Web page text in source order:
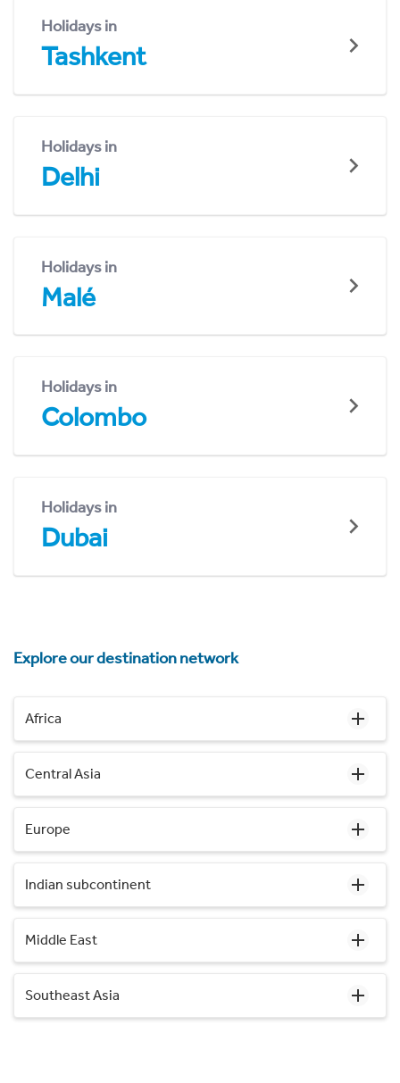
Holidays in
Tashkent
Holidays in
Delhi
Holidays in
Malé
Holidays in
Colombo
Holidays in
Dubai
Explore our destination network
Africa
Central Asia
Europe
Indian subcontinent
Middle East
Southeast Asia